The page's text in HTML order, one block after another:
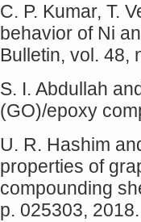
C. P. Kumar, T.
behavior of Ni
Bulletin, vol. 48,
S. I. Abdullah
(GO)/epoxy
U. R. Hashim
properties of
compounding
p. 025303, 2018.